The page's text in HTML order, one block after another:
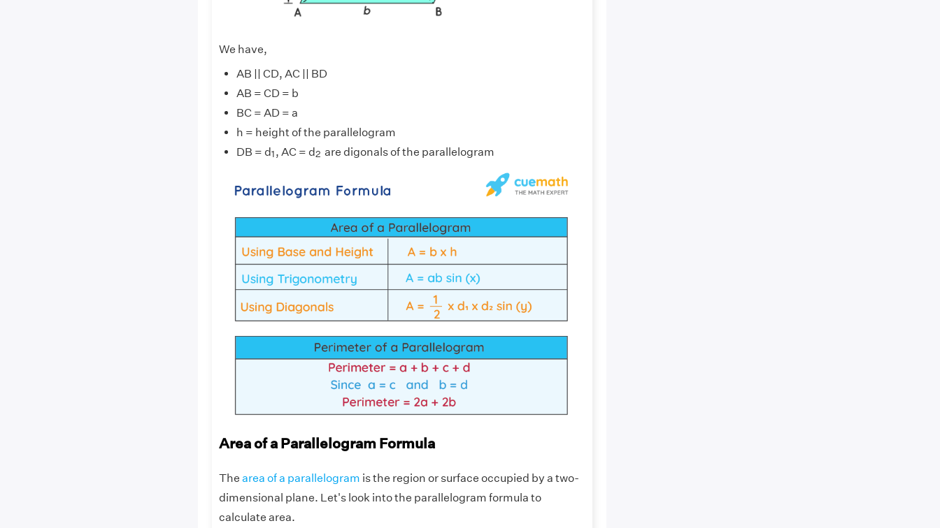
We have,
AB || CD, AC || BD
AB = CD = b
BC = AD = a
h = height of the parallelogram
DB = d11, AC = d2
2 are digonals of the parallelogram
Area of a Parallelogram Formula
The area of a parallelogram is the region or surface occupied by a two-
dimensional plane. Let's look into the parallelogram formula to
calculate area.